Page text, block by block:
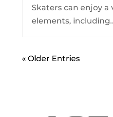
Skaters can enjoy a
elements,
« Older Entries